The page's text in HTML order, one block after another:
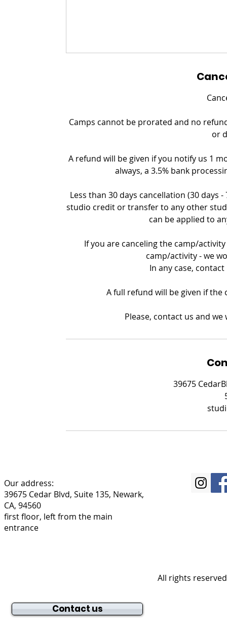
Camps cannot be prorated and no
or
A refund will be given if you notify us 1
always, a 3.5% bank
Less than 30 days cancellation (30 days
studio credit or transfer to any other
can be applied to
If you are canceling the camp/
camp/activity - we
In any case,
A full refund will be given if the
Please, contact us and
39675
Our address:
39675 Cedar Blvd, Suite 135, Newark,
CA, 94560
first floor, left from the main
entrance
All rights
Contact us